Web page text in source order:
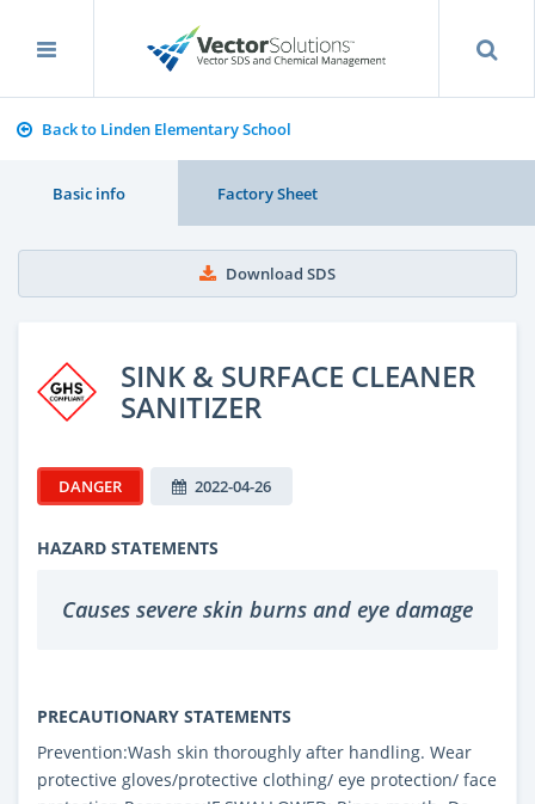
Back to Linden Elementary School
Basic info Factory Sheet
Download SDS
SINK & SURFACE CLEANER
SANITIZER
DANGER 2022-04-26
HAZARD STATEMENTS
Causes severe skin burns and eye damage
PRECAUTIONARY STATEMENTS
Prevention:Wash skin thoroughly after handling. Wear
protective gloves/protective clothing/ eye protection/ face